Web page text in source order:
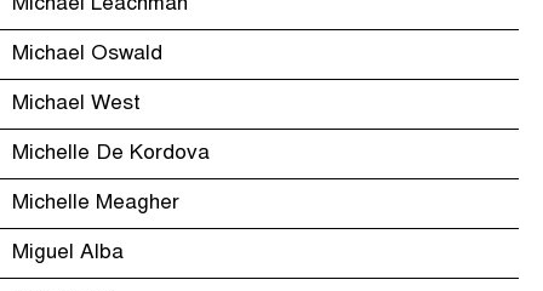
Michael Leachman
Michael Oswald
Michael West
Michelle De Kordova
Michelle Meagher
Miguel Alba